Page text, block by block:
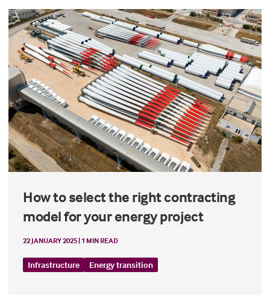
How to select the right contracting
model for your energy project
22 JANUARY 2025 | 1 MIN READ
Infrastructure Energy transition